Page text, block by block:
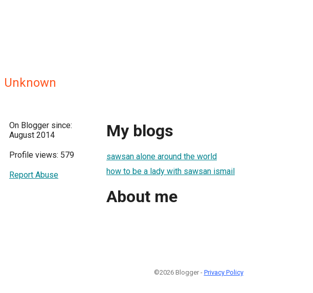
Unknown
On Blogger since:
August 2014
Profile views: 579
Report Abuse
My blogs
sawsan alone around the world
how to be a lady with sawsan ismail
About me
©2026 Blogger - Privacy Policy